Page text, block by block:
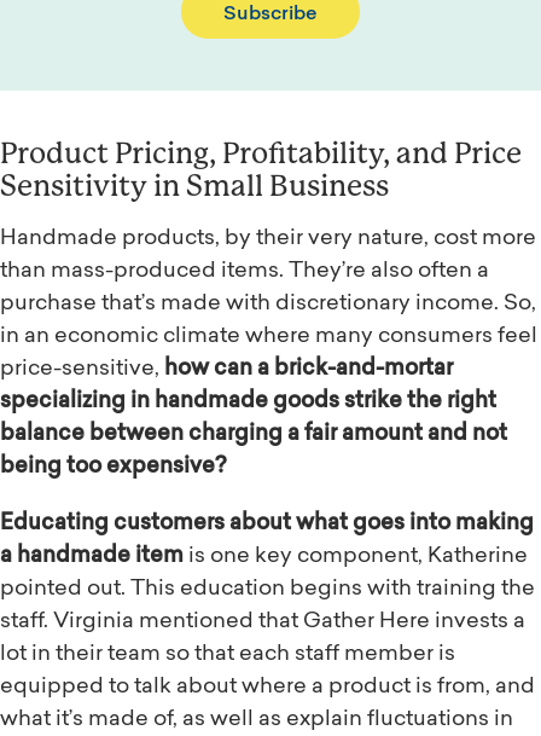
Subscribe
Product Pricing, Profitability, and Price
Sensitivity in Small Business
Handmade products, by their very nature, cost more
than mass-produced items. They’re also often a
purchase that’s made with discretionary income. So,
in an economic climate where many consumers feel
price-sensitive, how can a brick-and-mortar
specializing in handmade goods strike the right
balance between charging a fair amount and not
being too expensive?
Educating customers about what goes into making
a handmade item is one key component, Katherine
pointed out. This education begins with training the
staff. Virginia mentioned that Gather Here invests a
lot in their team so that each staff member is
equipped to talk about where a product is from, and
what it’s made of, as well as explain fluctuations in